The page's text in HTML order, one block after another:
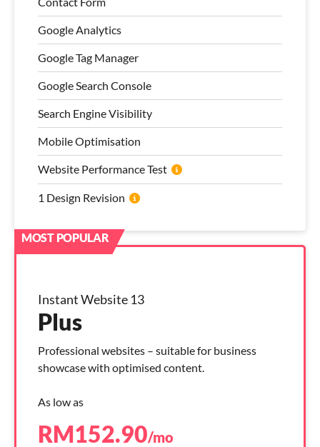
Google Analytics
Google Tag Manager
Google Search Console
Search Engine Visibility
Mobile Optimisation
Website Performance Test
1 Design Revision
Instant Website 13
Plus
Professional websites – suitable for business
showcase with optimised content.
As low as
RM152.90/mo